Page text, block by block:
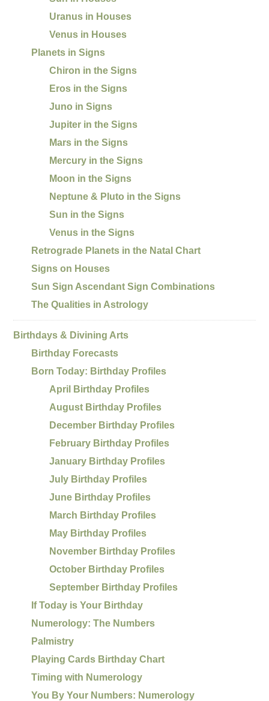
Uranus in Houses
Venus in Houses
Planets in Signs
Chiron in the Signs
Eros in the Signs
Juno in Signs
Jupiter in the Signs
Mars in the Signs
Mercury in the Signs
Moon in the Signs
Neptune & Pluto in the Signs
Sun in the Signs
Venus in the Signs
Retrograde Planets in the Natal Chart
Signs on Houses
Sun Sign Ascendant Sign Combinations
The Qualities in Astrology
Birthdays & Divining Arts
Birthday Forecasts
Born Today: Birthday Profiles
April Birthday Profiles
August Birthday Profiles
December Birthday Profiles
February Birthday Profiles
January Birthday Profiles
July Birthday Profiles
June Birthday Profiles
March Birthday Profiles
May Birthday Profiles
November Birthday Profiles
October Birthday Profiles
September Birthday Profiles
If Today is Your Birthday
Numerology: The Numbers
Palmistry
Playing Cards Birthday Chart
Timing with Numerology
You By Your Numbers: Numerology